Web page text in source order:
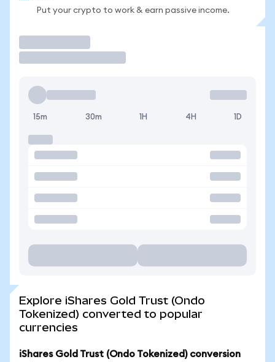
Put your crypto to work & earn passive income.
15m 30m 1H 4H 1D
Explore iShares Gold Trust (Ondo
Tokenized) converted to popular
currencies
iShares Gold Trust (Ondo Tokenized) conversion